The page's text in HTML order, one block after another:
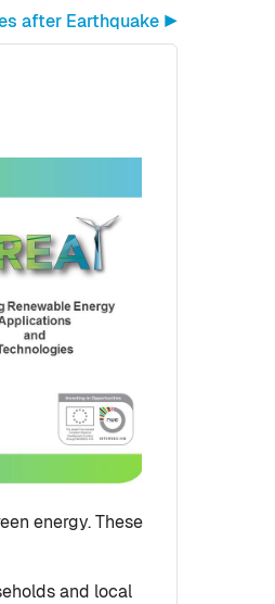
after Earthquake ▶︎
energy. These
and local